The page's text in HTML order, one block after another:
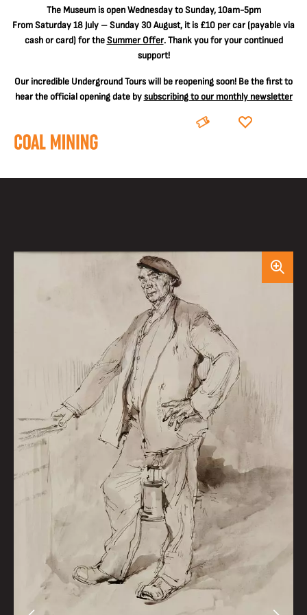
The Museum is open Wednesday to Sunday, 10am-5pm
From Saturday 18 July – Sunday 30 August, it is £10 per car(payable via
cash or card) for theSummer Offer. Thank you for your continued
support!
Our incredible Underground Tours will be reopening soon! Be the first to
hear the official opening date bysubscribing to our monthly newsletter
BOOK DONATE